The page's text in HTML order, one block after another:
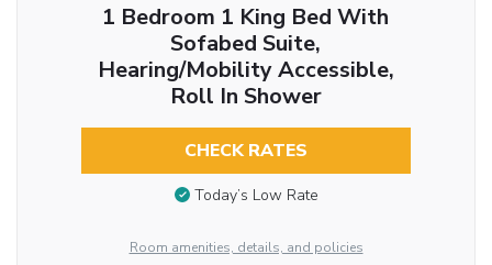
1 Bedroom 1 King Bed With
Sofabed Suite,
Hearing/Mobility Accessible,
Roll In Shower
CHECK RATES
Today’s Low Rate
Room amenities, details, and policies